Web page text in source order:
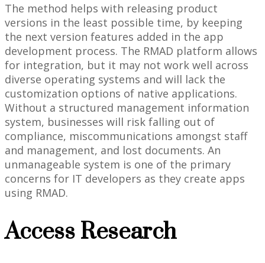
The method helps with releasing product
versions in the least possible time, by keeping
the next version features added in the app
development process. The RMAD platform allows
for integration, but it may not work well across
diverse operating systems and will lack the
customization options of native applications.
Without a structured management information
system, businesses will risk falling out of
compliance, miscommunications amongst staff
and management, and lost documents. An
unmanageable system is one of the primary
concerns for IT developers as they create apps
using RMAD.
Access Research